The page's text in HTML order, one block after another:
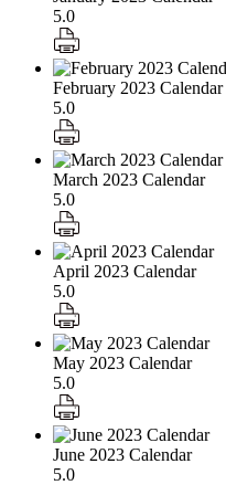
5.0
February 2023 Calendar
5.0
March 2023 Calendar
5.0
April 2023 Calendar
5.0
May 2023 Calendar
5.0
June 2023 Calendar
5.0